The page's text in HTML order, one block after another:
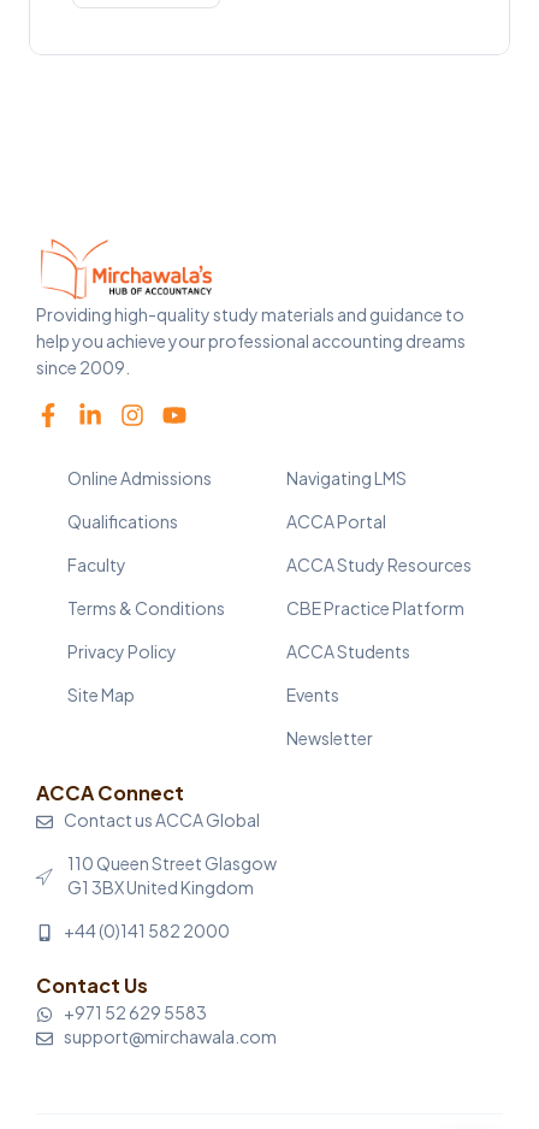
Providing high-quality study materials and guidance to
help you achieve your professional accounting dreams
since 2009.
Online Admissions
Qualifications
Faculty
Terms & Conditions
Privacy Policy
Site Map
Navigating LMS
ACCA Portal
ACCA Study Resources
CBE Practice Platform
ACCA Students
Events
Newsletter
ACCA Connect
Contact us ACCA Global
110 Queen Street Glasgow
G1 3BX United Kingdom
+44 (0)141 582 2000
Contact Us
+971 52 629 5583
support@mirchawala.com